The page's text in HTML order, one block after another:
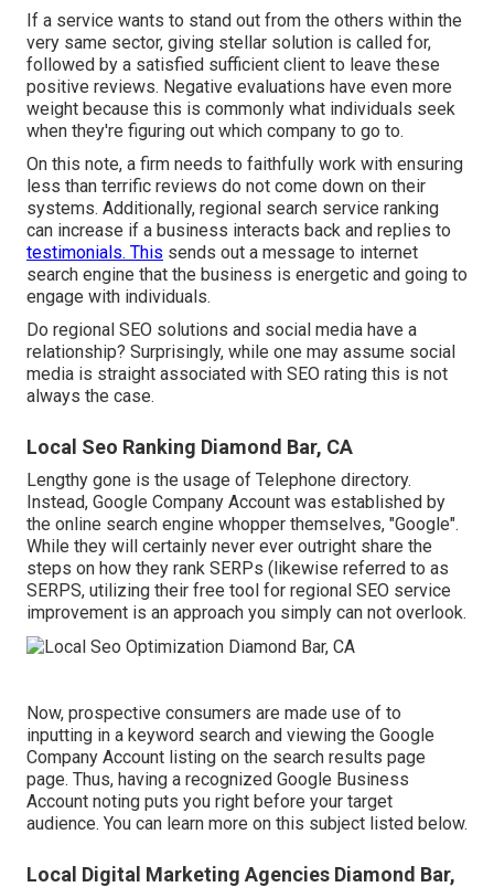
If a service wants to stand out from the others within the
very same sector, giving stellar solution is called for,
followed by a satisfied sufficient client to leave these
positive reviews. Negative evaluations have even more
weight because this is commonly what individuals seek
when they're figuring out which company to go to.
On this note, a firm needs to faithfully work with ensuring
less than terrific reviews do not come down on their
systems. Additionally, regional search service ranking
can increase if a business interacts back and replies to
testimonials. This sends out a message to internet
search engine that the business is energetic and going to
engage with individuals.
Do regional SEO solutions and social media have a
relationship? Surprisingly, while one may assume social
media is straight associated with SEO rating this is not
always the case.
Local Seo Ranking Diamond Bar, CA
Lengthy gone is the usage of Telephone directory.
Instead, Google Company Account was established by
the online search engine whopper themselves, "Google".
While they will certainly never ever outright share the
steps on how they rank SERPs (likewise referred to as
SERPS, utilizing their free tool for regional SEO service
improvement is an approach you simply can not overlook.
Now, prospective consumers are made use of to
inputting in a keyword search and viewing the Google
Company Account listing on the search results page
page. Thus, having a recognized Google Business
Account noting puts you right before your target
audience. You can learn more on this subject listed below.
Local Digital Marketing Agencies Diamond Bar,